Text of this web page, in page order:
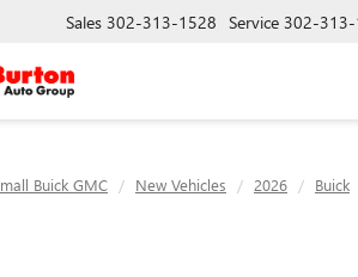
Sales 302-313-1528 Service 302-
Buick GMC New Vehicles 2026 Buick